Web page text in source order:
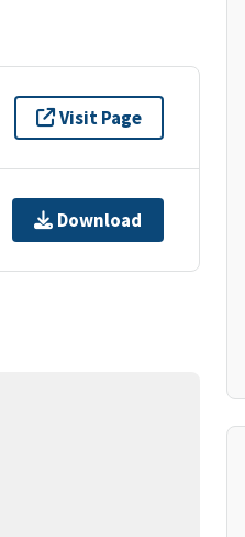
Visit Page
Download